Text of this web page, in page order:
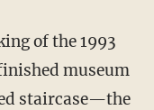
of the 1993
museum
staircase—the